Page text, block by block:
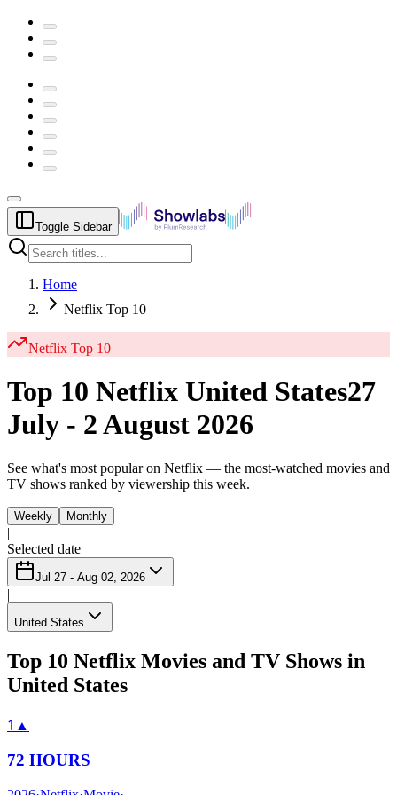
Toggle Sidebar
Home
Netflix Top 10
Netflix Top 10
Top 10 Netflix United States27
July - 2 August 2026
See what's most popular on Netflix — the most-watched movies and
TV shows ranked by viewership this week.
Weekly Monthly
|
Selected date
Jul 27 - Aug 02, 2026
|
United States
Top 10 Netflix Movies and TV Shows in
United States
1 ▲
72 HOURS